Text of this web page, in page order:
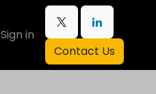
Sign in
Contact Us